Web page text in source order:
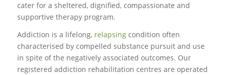
cater for a sheltered, dignified, compassionate and
supportive therapy program.
Addiction is a lifelong, relapsingcondition often
characterised by compelled substance pursuit and use
in spite of the negatively associated outcomes. Our
registered addiction rehabilitation centres are operated